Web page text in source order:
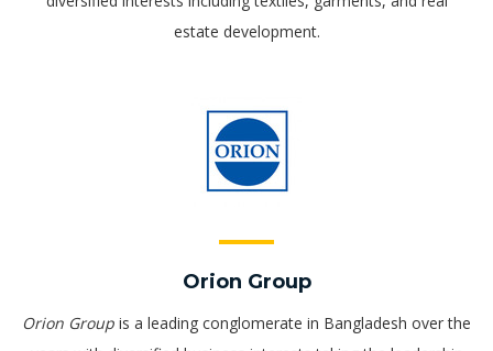
estate development.
Orion Group
Orion Group is a leading conglomerate in Bangladesh over the